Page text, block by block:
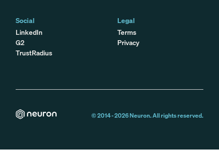
Social
LinkedIn
G2
TrustRadius
Legal
Terms
Privacy
© 2014 -2026Neuron. All rights reserved.